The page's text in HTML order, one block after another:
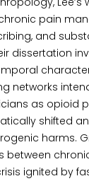
pain
and
dissertation
networks
as opioid
shifted
harms.
between
ignited by